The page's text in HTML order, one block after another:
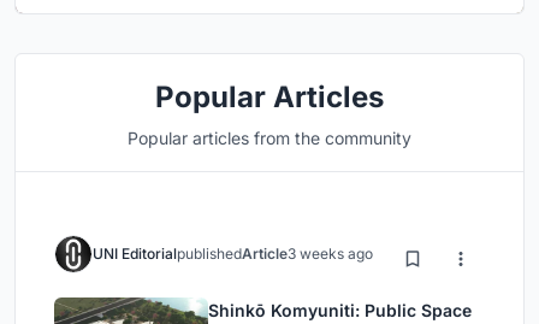
Popular Articles
Popular articles from the community
UNI EditorialpublishedArticle3 weeks ago
Shinkō Komyuniti: Public Space